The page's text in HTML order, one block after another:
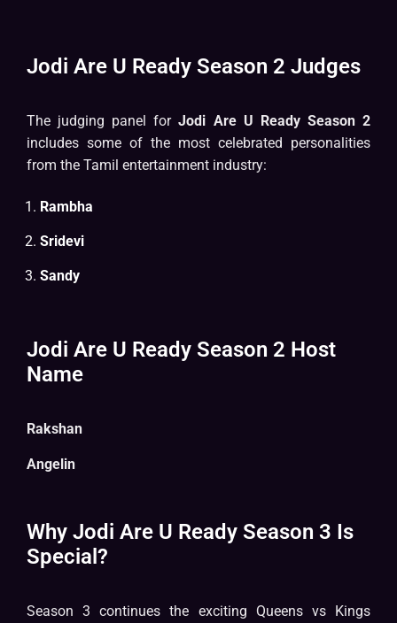
Jodi Are U Ready Season 2 Judges
The judging panel forJodi Are U Ready Season 2
includes some of the most celebrated personalities
from the Tamil entertainment industry:
Rambha
Sridevi
Sandy
Jodi Are U Ready Season 2 Host
Name
Rakshan
Angelin
Why Jodi Are U Ready Season 3 Is
Special?
Season 3 continues the exciting Queens vs Kings